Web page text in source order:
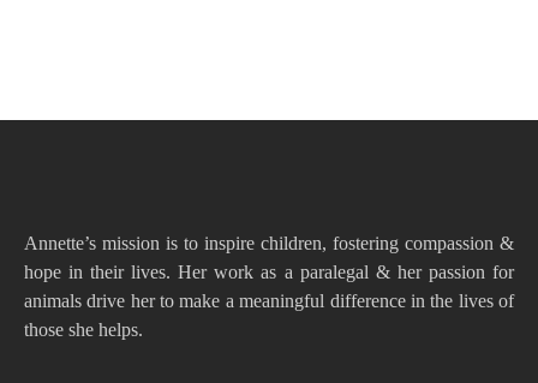
Annette’s mission is to inspire children, fostering compassion &
hope in their lives. Her work as a paralegal & her passion for
animals drive her to make a meaningful difference in the lives of
those she helps.